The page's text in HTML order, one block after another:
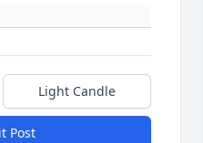
Light Candle
Post